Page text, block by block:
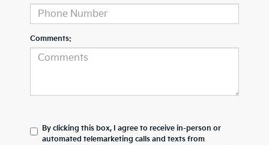
Comments:
By clicking this box, I agree to receive in-person or
automated telemarketing calls and texts from